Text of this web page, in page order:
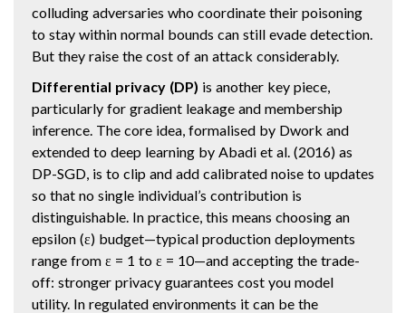
colluding adversaries who coordinate their poisoning
to stay within normal bounds can still evade detection.
But they raise the cost of an attack considerably.
Differential privacy (DP) is another key piece,
particularly for gradient leakage and membership
inference. The core idea, formalised by Dwork and
extended to deep learning by Abadi et al. (2016) as
DP-SGD, is to clip and add calibrated noise to updates
so that no single individual’s contribution is
distinguishable. In practice, this means choosing an
epsilon (ε) budget—typical production deployments
range from ε = 1 to ε = 10—and accepting the trade-
off: stronger privacy guarantees cost you model
utility. In regulated environments it can be the